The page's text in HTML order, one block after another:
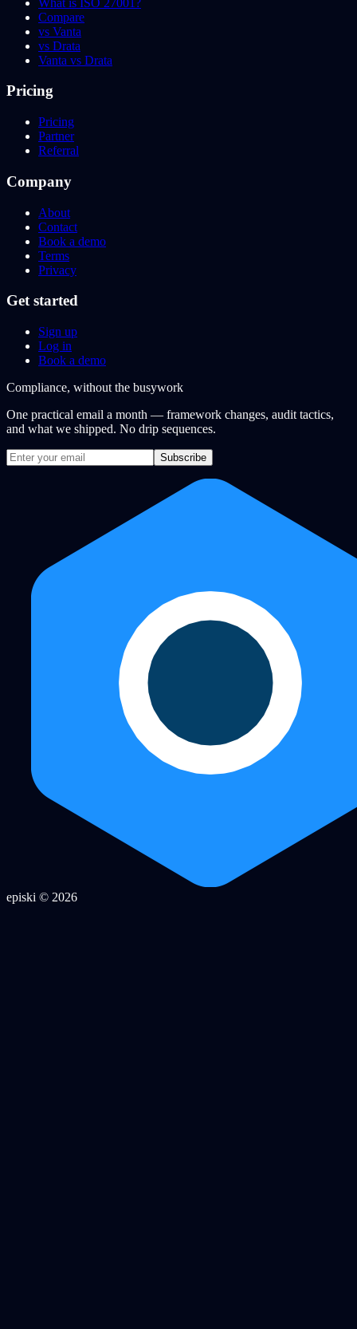
Compare
vs Vanta
vs Drata
Vanta vs Drata
Pricing
Pricing
Partner
Referral
Company
About
Contact
Book a demo
Terms
Privacy
Get started
Sign up
Log in
Book a demo
Compliance, without the busywork
One practical email a month — framework changes, audit tactics,
and what we shipped. No drip sequences.
Subscribe
episki © 2026